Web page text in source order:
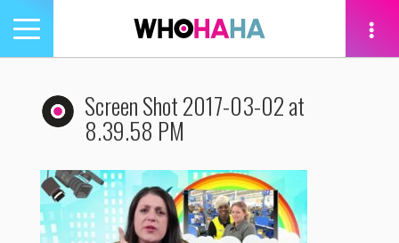
Toggle
navigation
Screen Shot 2017-03-02 at
8.39.58 PM